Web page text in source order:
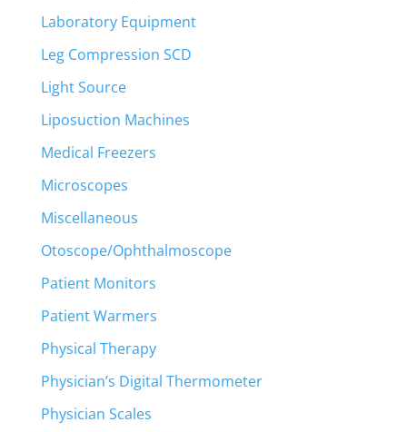
Laboratory Equipment
Leg Compression SCD
Light Source
Liposuction Machines
Medical Freezers
Microscopes
Miscellaneous
Otoscope/Ophthalmoscope
Patient Monitors
Patient Warmers
Physical Therapy
Physician’s Digital Thermometer
Physician Scales